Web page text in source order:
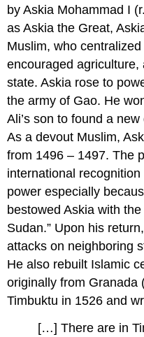
by Askia Mohammad I
as Askia the Great,
Muslim, who
encouraged
state. Askia rose to
the army of Gao. He
Ali’s son to found a
As a devout Muslim,
from 1496 – 1497. The
international
power especially
bestowed Askia with
Sudan.” Upon his
attacks on neighboring
He also rebuilt Islamic
originally from Granada
Timbuktu in 1526 and
[…] There are in